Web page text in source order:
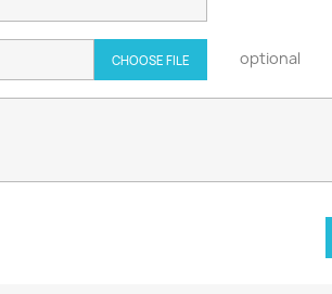
CHOOSE FILE optional